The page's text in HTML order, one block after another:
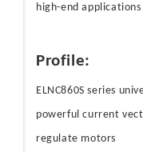
high-end
Profile:
ELNC860S series
powerful current
regulate motors